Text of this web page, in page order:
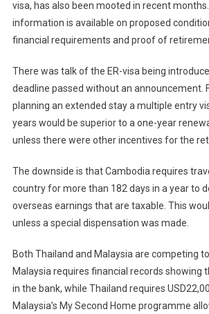
visa, has also been mooted in recent
information is available on proposed
financial requirements and proof of
There was talk of the ER-visa being
deadline passed without an announcement.
planning an extended stay a multiple entry
years would be superior to a one-year
unless there were other incentives for the
The downside is that Cambodia requires
country for more than 182 days in a year to
overseas earnings that are taxable. This
unless a special dispensation was made.
Both Thailand and Malaysia are competing
Malaysia requires financial records showing
in the bank, while Thailand requires
Malaysia’s My Second Home programme